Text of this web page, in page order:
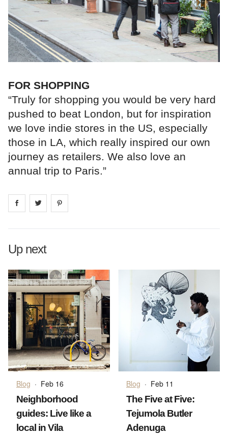
FOR SHOPPING
“Truly for shopping you would be very hard
pushed to beat London, but for inspiration
we love indie stores in the US, especially
those in LA, which really inspired our own
journey as retailers. We also love an
annual trip to Paris.”
Share on facebook
Share on
Up next
Blog · Feb 16
Neighborhood
guides: Live like a
local in Vila
Blog · Feb 11
The Five at Five:
Tejumola Butler
Adenuga